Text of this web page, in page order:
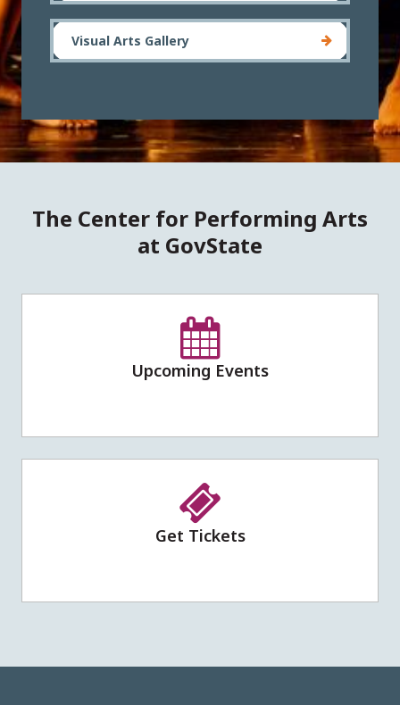
Visual Arts Gallery
The Center for Performing Arts
at GovState
Upcoming Events
Get Tickets